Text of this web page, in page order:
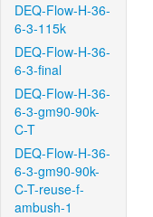
DEQ-Flow-H-36-
6-3-115k
DEQ-Flow-H-36-
6-3-final
DEQ-Flow-H-36-
6-3-gm90-90k-
C-T
DEQ-Flow-H-36-
6-3-gm90-90k-
C-T-reuse-f-
ambush-1